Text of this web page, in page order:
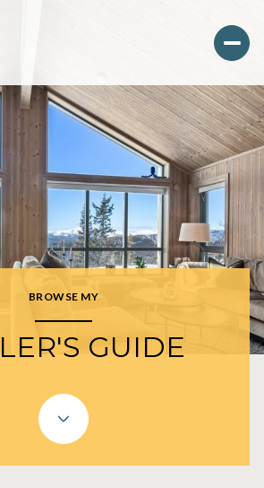
BROWSE MY
GUIDE